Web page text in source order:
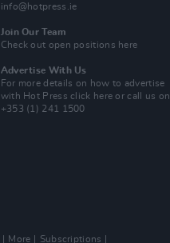
info@hotpress.ie
Join Our Team
Check out open positions here
Advertise With Us
For more details on how to advertise
with Hot Pressclick here or call us on
+353 (1) 241 1500
More Subscriptions